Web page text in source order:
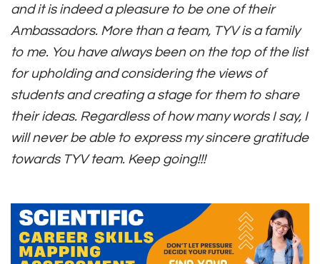
and it is indeed a pleasure to be one of their
Ambassadors. More than a team, TYV is a family
to me. You have always been on the top of the list
for upholding and considering the views of
students and creating a stage for them to share
their ideas. Regardless of how many words I say, I
will never be able to express my sincere gratitude
towards TYV team. Keep going!!!